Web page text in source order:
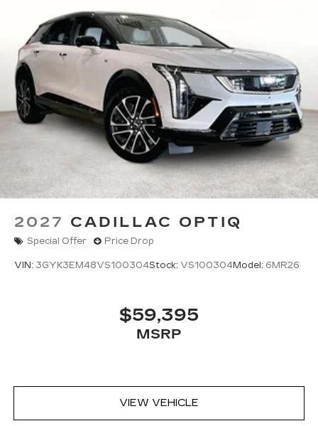
2027 CADILLAC OPTIQ
Special Offer Price Drop
VIN: 3GYK3EM48VS100304Stock: VS100304Model: 6MR26
$59,395
MSRP
VIEW VEHICLE